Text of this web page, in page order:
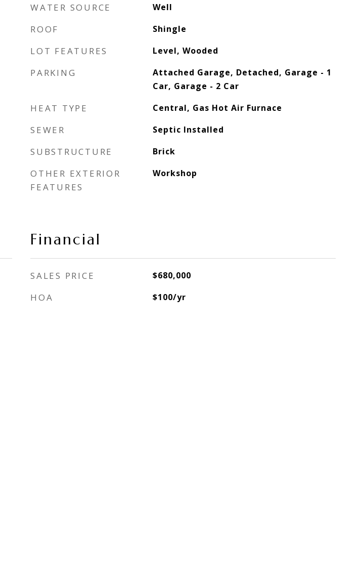
WATER SOURCE Well
ROOF Shingle
LOT FEATURES Level, Wooded
PARKING
Attached Garage, Detached, Garage - 1
Car, Garage - 2 Car
HEAT TYPE Central, Gas Hot Air Furnace
SEWER Septic Installed
SUBSTRUCTURE Brick
OTHER EXTERIOR
FEATURES
Workshop
Financial
SALES PRICE $680,000
HOA $100/yr